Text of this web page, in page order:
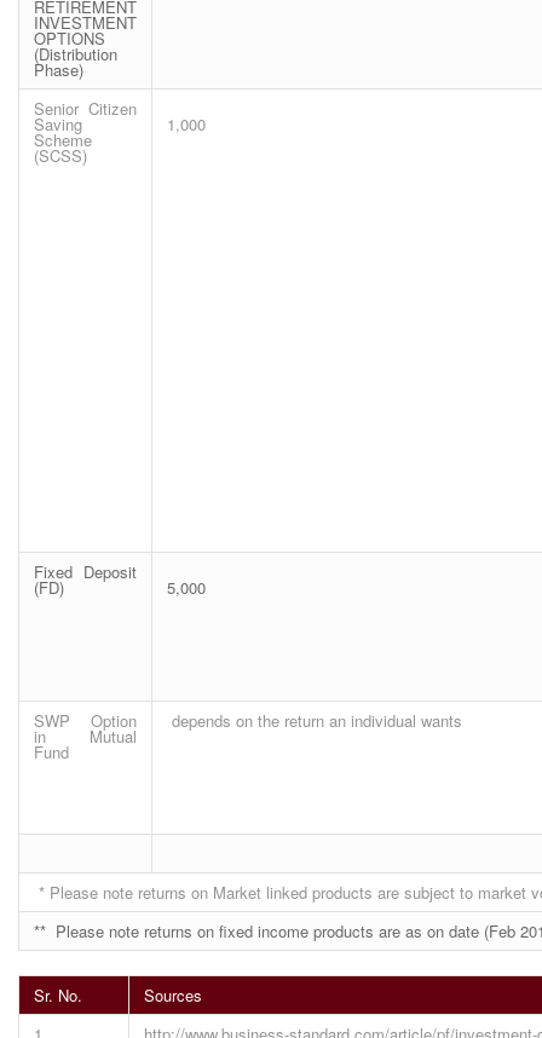
RETIREMENT
INVESTMENT
OPTIONS
(Distribution
Phase)
Senior Citizen
Saving
Scheme
(SCSS)
1,000
Fixed Deposit
(FD) 5,000
SWP Option
in Mutual
Fund
depends on the return an individual wants
* Please note returns on Market linked products are subject to market
** Please note returns on fixed income products are as on date (Feb
Sr. No.
Sources